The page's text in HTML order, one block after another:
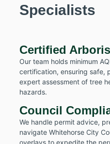
Specialists
Certified
Our team holds minimum
certification, ensuring safe,
expert assessment of tree
hazards.
Council
We handle permit advice,
navigate Whitehorse City
overlays to expedite the